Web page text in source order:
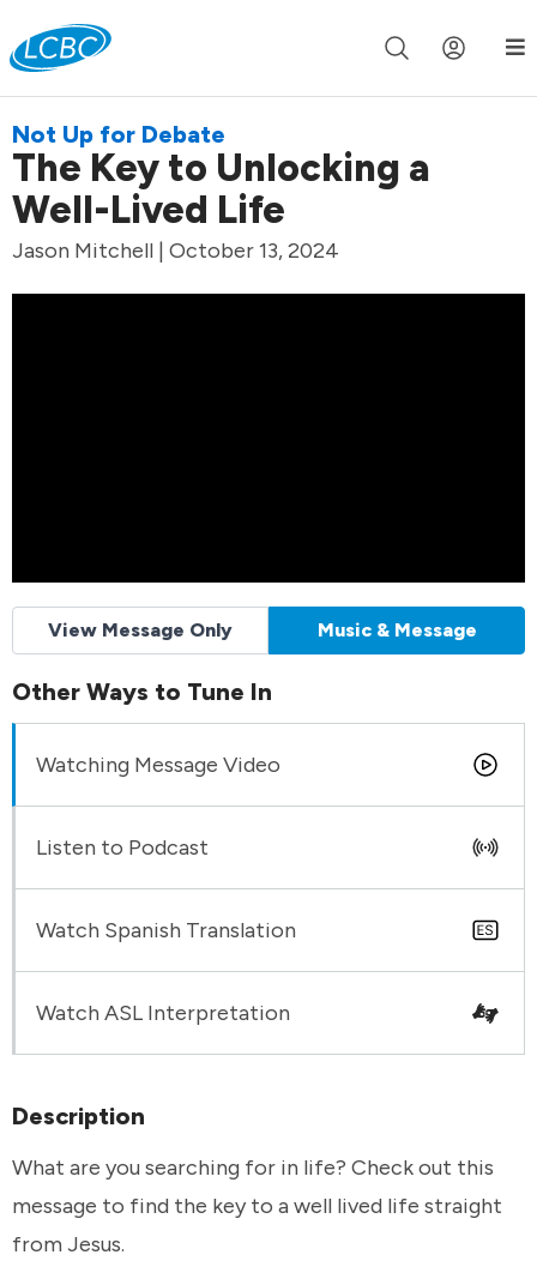
Join us live for Church Online in 60m 00s
Not Up for Debate
The Key to Unlocking a
Well-Lived Life
Jason Mitchell | October 13, 2024
Description
What are you searching for in life? Check out this
message to find the key to a well lived life straight
from Jesus.
View Message Only Music & Message
Other Ways to Tune In
Watching Message Video
Listen to Podcast
Watch Spanish Translation
Watch ASL Interpretation